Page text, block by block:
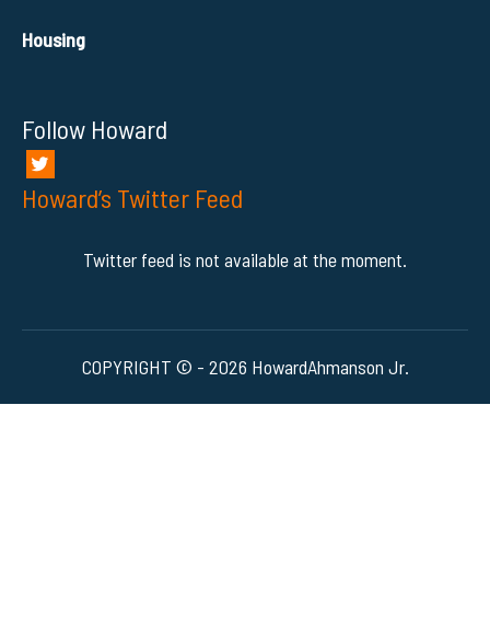
Housing
Follow Howard
Howard’s Twitter Feed
Twitter feed is not available at the moment.
COPYRIGHT © - 2026 HowardAhmanson Jr.